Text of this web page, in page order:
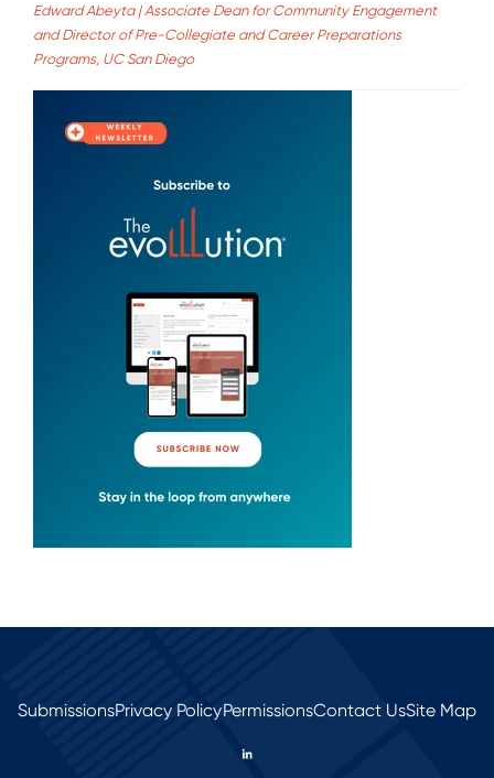
Edward Abeyta | Associate Dean for Community Engagement
and Director of Pre-Collegiate and Career Preparations
Programs, UC San Diego
SubmissionsPrivacy PolicyPermissionsContact UsSite Map